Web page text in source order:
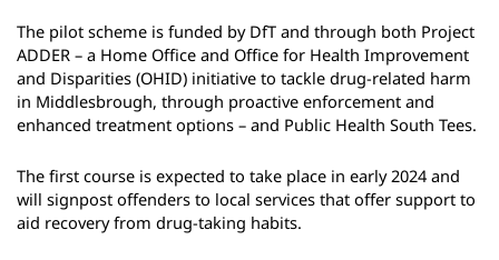
The pilot scheme is funded by DfT and through both Project
ADDER – a Home Office and Office for Health Improvement
and Disparities (OHID) initiative to tackle drug-related harm
in Middlesbrough, through proactive enforcement and
enhanced treatment options – and Public Health South Tees.
The first course is expected to take place in early 2024 and
will signpost offenders to local services that offer support to
aid recovery from drug-taking habits.